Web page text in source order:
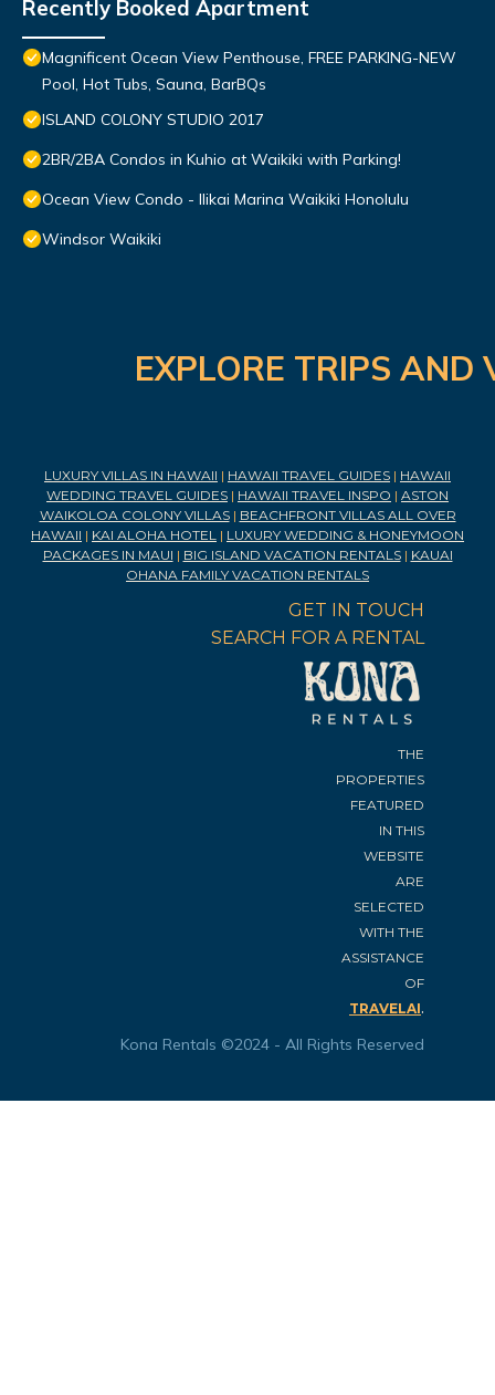
Recently Booked Apartment
Magnificent Ocean View Penthouse, FREE PARKING-NEW
Pool, Hot Tubs, Sauna, BarBQs
ISLAND COLONY STUDIO 2017
2BR/2BA Condos in Kuhio at Waikiki with Parking!
Ocean View Condo - Ilikai Marina Waikiki Honolulu
Windsor Waikiki
EXPLORE TRIPS
LUXURY VILLAS IN HAWAII | HAWAII TRAVEL GUIDES | HAWAII
WEDDING TRAVEL GUIDES | HAWAII TRAVEL INSPO | ASTON
WAIKOLOA COLONY VILLAS| BEACHFRONT VILLAS ALL OVER
HAWAII | KAI ALOHA HOTEL | LUXURY WEDDING & HONEYMOON
PACKAGES IN MAUI | BIG ISLAND VACATION RENTALS| KAUAI
OHANA FAMILY VACATION RENTALS
GET IN TOUCH
SEARCH FOR A RENTAL
THE
PROPERTIES
FEATURED
IN THIS
WEBSITE
ARE
SELECTED
WITH THE
ASSISTANCE
OF
TRAVELAI.
Kona Rentals ©2024 - All Rights Reserved